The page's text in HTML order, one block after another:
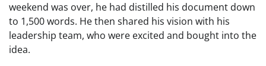
weekend was over, he had distilled his document down
to 1,500 words. He then shared his vision with his
leadership team, who were excited and bought into the
idea.